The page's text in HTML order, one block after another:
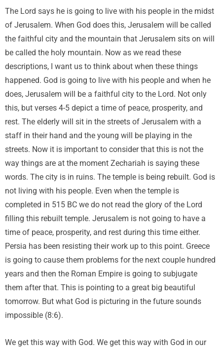
The Lord says he is going to live with his people in the midst
of Jerusalem. When God does this, Jerusalem will be called
the faithful city and the mountain that Jerusalem sits on will
be called the holy mountain. Now as we read these
descriptions, I want us to think about when these things
happened. God is going to live with his people and when he
does, Jerusalem will be a faithful city to the Lord. Not only
this, but verses 4-5 depict a time of peace, prosperity, and
rest. The elderly will sit in the streets of Jerusalem with a
staff in their hand and the young will be playing in the
streets. Now it is important to consider that this is not the
way things are at the moment Zechariah is saying these
words. The city is in ruins. The temple is being rebuilt. God is
not living with his people. Even when the temple is
completed in 515 BC we do not read the glory of the Lord
filling this rebuilt temple. Jerusalem is not going to have a
time of peace, prosperity, and rest during this time either.
Persia has been resisting their work up to this point. Greece
is going to cause them problems for the next couple hundred
years and then the Roman Empire is going to subjugate
them after that. This is pointing to a great big beautiful
tomorrow. But what God is picturing in the future sounds
impossible (8:6).
We get this way with God. We get this way with God in our